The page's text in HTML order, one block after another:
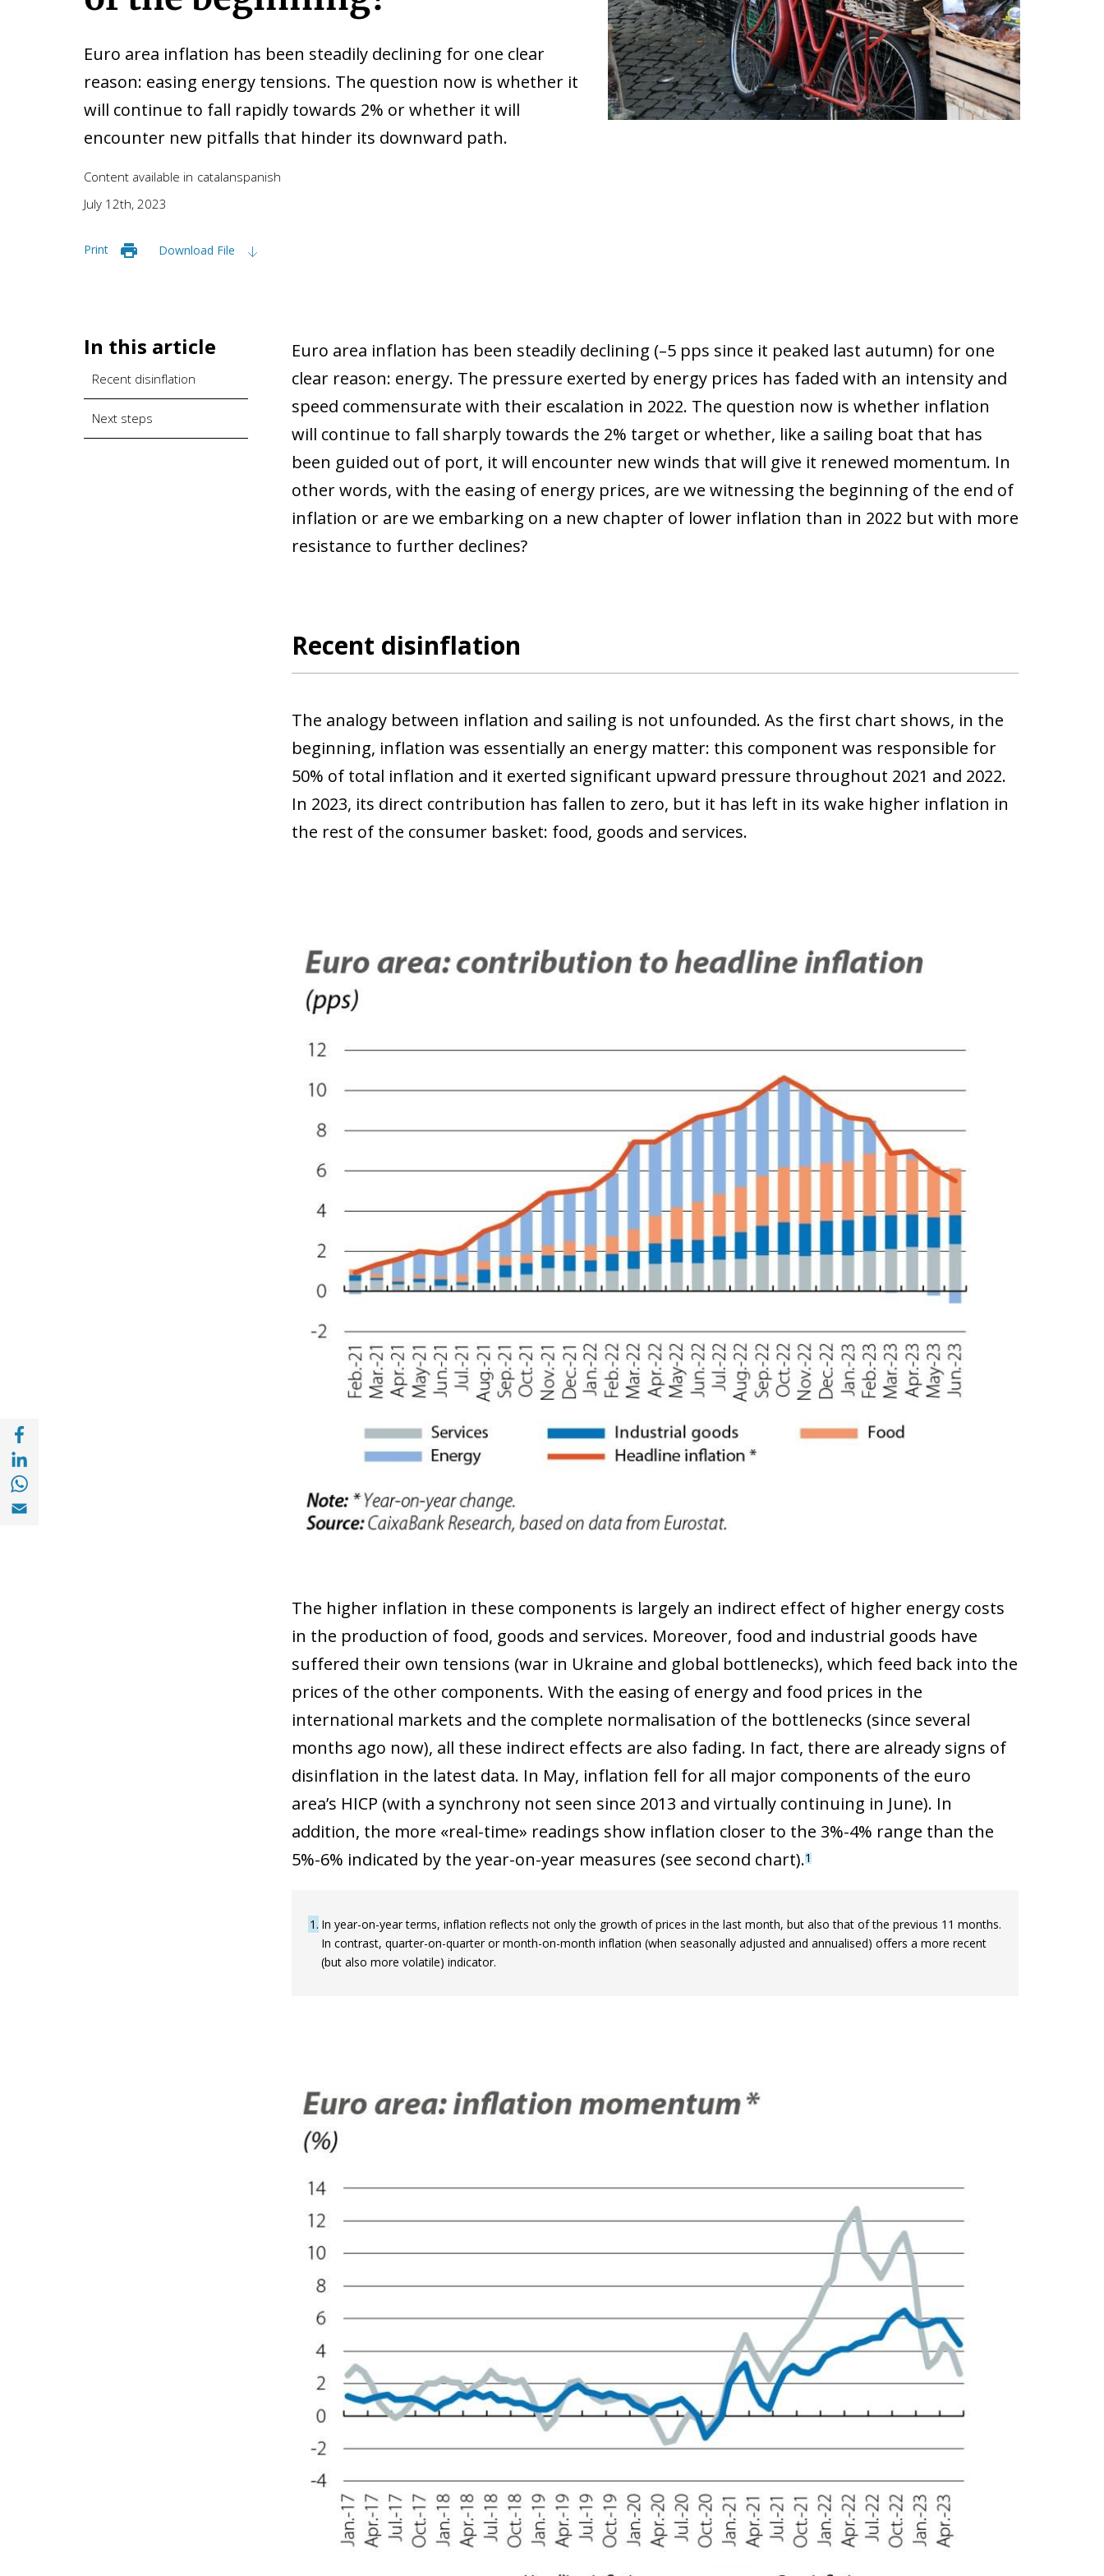
Euro area inflation has been steadily declining for one clear
reason: easing energy tensions. The question now is whether it
will continue to fall rapidly towards 2% or whether it will
encounter new pitfalls that hinder its downward path.
Content available in catalanspanish
July 12th, 2023
Print Download File
Share with Facebook (opens in a new window)
Share with with Linkedin (opens in a new window)
Share with Email (opens in a new window)
In this article
Recent disinflation
Next steps
Euro area inflation has been steadily declining (–5 pps since it peaked last autumn) for one
clear reason: energy. The pressure exerted by energy prices has faded with an intensity and
speed commensurate with their escalation in 2022. The question now is whether inflation
will continue to fall sharply towards the 2% target or whether, like a sailing boat that has
been guided out of port, it will encounter new winds that will give it renewed momentum. In
other words, with the easing of energy prices, are we witnessing the beginning of the end of
inflation or are we embarking on a new chapter of lower inflation than in 2022 but with more
resistance to further declines?
Recent disinflation
The analogy between inflation and sailing is not unfounded. As the first chart shows, in the
beginning, inflation was essentially an energy matter: this component was responsible for
50% of total inflation and it exerted significant upward pressure throughout 2021 and 2022.
In 2023, its direct contribution has fallen to zero, but it has left in its wake higher inflation in
the rest of the consumer basket: food, goods and services.
The higher inflation in these components is largely an indirect effect of higher energy costs
in the production of food, goods and services. Moreover, food and industrial goods have
suffered their own tensions (war in Ukraine and global bottlenecks), which feed back into the
prices of the other components. With the easing of energy and food prices in the
international markets and the complete normalisation of the bottlenecks (since several
months ago now), all these indirect effects are also fading. In fact, there are already signs of
disinflation in the latest data. In May, inflation fell for all major components of the euro
area’s HICP (with a synchrony not seen since 2013 and virtually continuing in June). In
addition, the more «real-time» readings show inflation closer to the 3%-4% range than the
5%-6% indicated by the year-on-year measures (see second chart).1
1 In year-on-year terms, inflation reflects not only the growth of prices in the last month, but also that of the previous 11 months.
In contrast, quarter-on-quarter or month-on-month inflation (when seasonally adjusted and annualised) offers a more recent
(but also more volatile) indicator.